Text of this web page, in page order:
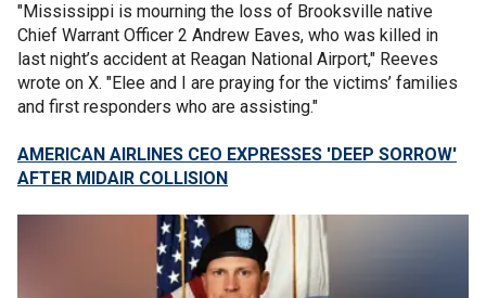
"Mississippi is mourning the loss of Brooksville native
Chief Warrant Officer 2 Andrew Eaves, who was killed in
last night’s accident at Reagan National Airport," Reeves
wrote on X. "Elee and I are praying for the victims’ families
and first responders who are assisting."
AMERICAN AIRLINES CEO EXPRESSES 'DEEP SORROW'
AFTER MIDAIR COLLISION